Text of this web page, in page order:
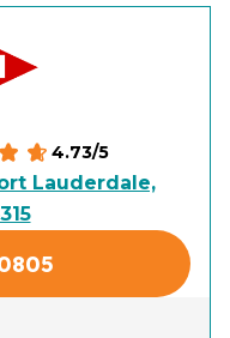
4.73/5
Lauderdale,